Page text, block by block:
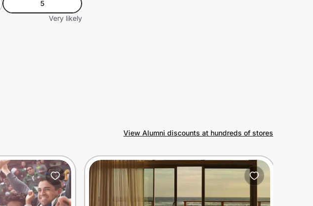
5
Very likely
View Alumni discounts at hundreds of stores